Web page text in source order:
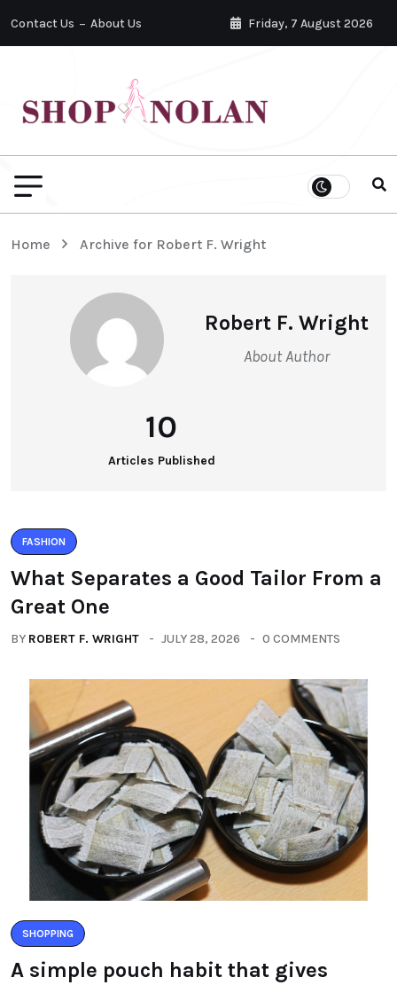
Contact Us About Us Friday, 7 August 2026
Home Archive for Robert F. Wright
Robert F. Wright
About Author
10
Articles Published
FASHION
What Separates a Good Tailor From a
Great One
BY ROBERT F. WRIGHT JULY 28, 2026 0 COMMENTS
SHOPPING
A simple pouch habit that gives